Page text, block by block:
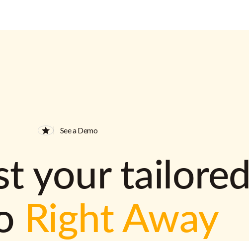
See a Demo
your tailored
Right Away